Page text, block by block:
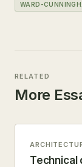
WARD-
RELATED
More
Technical